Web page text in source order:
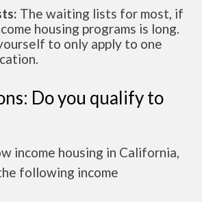
The waiting lists for most, if
housing programs is long.
to only apply to one
Do you qualify to
income housing in California,
following income